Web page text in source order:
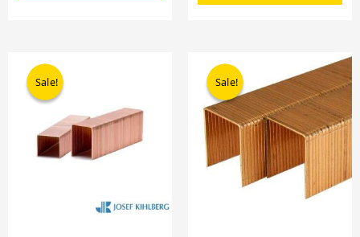
Sale!
Sale! Sale!
Sale!
price
was:
£119.00.
Current
price
is:
£99.00.